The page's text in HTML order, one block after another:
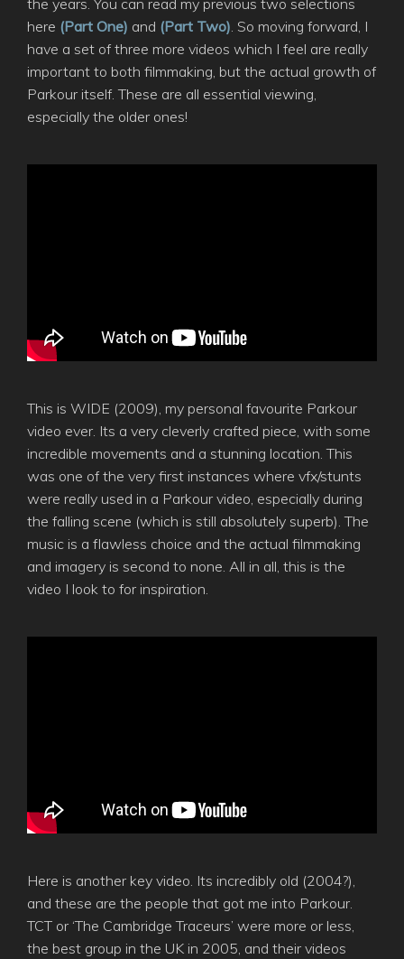
here (Part One) and (Part Two) . So moving forward, I
have a set of three more videos which I feel are really
important to both filmmaking, but the actual growth of
Parkour itself. These are all essential viewing,
especially the older ones!
This is WIDE (2009), my personal favourite Parkour
video ever. Its a very cleverly crafted piece, with some
incredible movements and a stunning location. This
was one of the very first instances where vfx/stunts
were really used in a Parkour video, especially during
the falling scene (which is still absolutely superb). The
music is a flawless choice and the actual filmmaking
and imagery is second to none. All in all, this is the
video I look to for inspiration.
Here is another key video. Its incredibly old (2004?),
and these are the people that got me into Parkour.
TCT or ‘The Cambridge Traceurs’ were more or less,
the best group in the UK in 2005, and their videos